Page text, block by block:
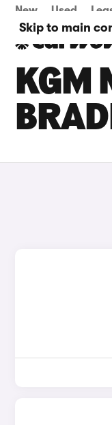
Skip to main
New Used
KGM